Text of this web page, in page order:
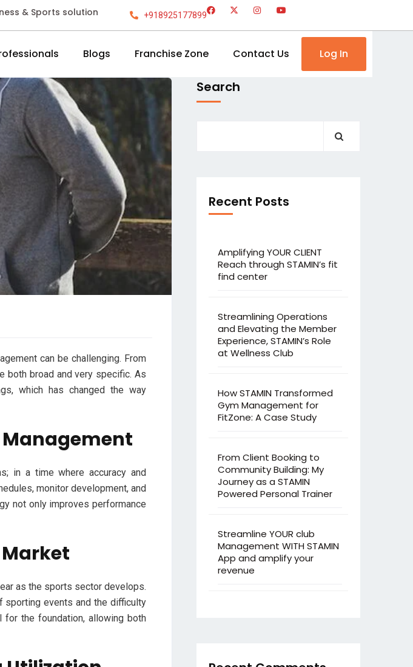
& Sports solution +918925177899
Blogs Franchise Zone Contact Us Log In
can be challenging. From
both broad and very specific. As
which has changed the way
Management
in a time where accuracy and
monitor development, and
not only improves performance
as the sports sector develops.
sporting events and the difficulty
the foundation, allowing both
Search
Recent Posts
Amplifying YOUR CLIENT
Reach through STAMIN’s fit
find center
Streamlining Operations
and Elevating the Member
Experience, STAMIN’s Role
at Wellness Club
How STAMIN Transformed
Gym Management for
FitZone: A Case Study
From Client Booking to
Community Building: My
Journey as a STAMIN
Powered Personal Trainer
Streamline YOUR club
Management WITH STAMIN
App and amplify your
revenue